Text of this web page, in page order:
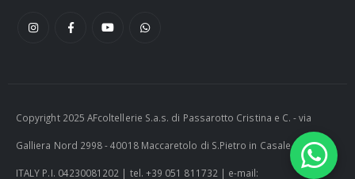
Copyright 2025 AFcoltellerie S.a.s. di Passarotto Cristina e C. - via
Galliera Nord 2998 - 40018 Maccaretolo di S.Pietro in Casale (BO) -
ITALY P.I. 04230081202 | tel. +39 051 811732 | e-mail: